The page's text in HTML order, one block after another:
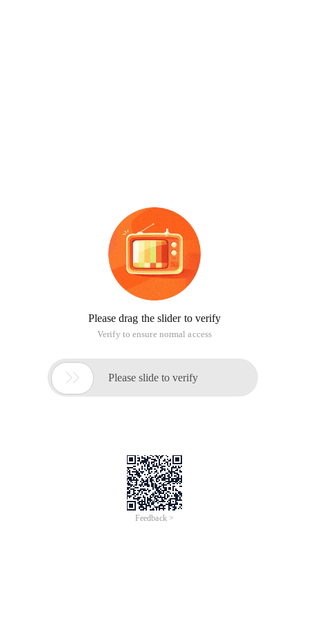
Please drag the slider to verify
Verify to ensure normal access
 Please slide to verify
Feedback >